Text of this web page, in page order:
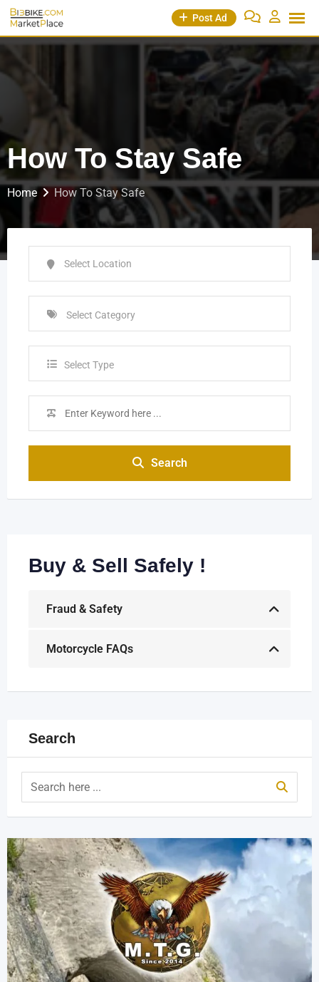
Post Ad
How To Stay Safe
Home How To Stay Safe
Select Type
Search
Buy & Sell Safely !
Fraud & Safety
Motorcycle FAQs
Search